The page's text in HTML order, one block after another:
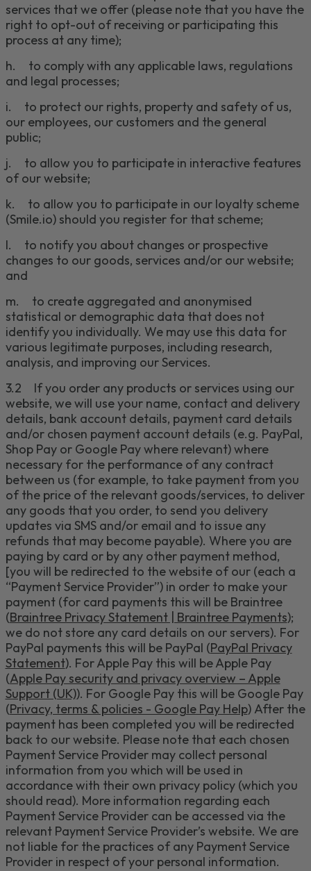
services that we offer (please note that you have the
right to opt-out of receiving or participating this
process at any time);
h.
to comply with any applicable laws, regulations
and legal processes;
i.
to protect our rights, property and safety of us,
our employees, our customers and the general
public;
j.
to allow you to participate in interactive features
of our website;
k.
to allow you to participate in our loyalty scheme
(Smile.io) should you register for that scheme;
l.
to notify you about changes or prospective
changes to our goods, services and/or our website;
and
m. to create aggregated and anonymised
statistical or demographic data that does not
identify you individually. We may use this data for
various legitimatepurposes, including research,
analysis, and improving our Services.
3.2
If you order any products or services using our
website, we will use your name, contact and delivery
details, bank account details, payment card details
and/or chosen payment account details (e.g. PayPal,
Shop Pay or Google Pay where relevant) where
necessary for the performance of any contract
between us (for example, to take payment from you
of the price of the relevant goods/services, to deliver
any goods that you order, to send you delivery
updates via SMS and/or email and to issue any
refunds that may become payable). Where you are
paying by card or byanyother payment method,
[you will be redirected to the website of our (each a
“Payment Service Provider”) in order to make your
payment (for card payments this will be Braintree
(Braintree Privacy Statement | Braintree Payments);
we do not store any card details on our servers). For
PayPal payments this will be PayPal (PayPal Privacy
Statement). For Apple Pay this will be Apple Pay
(Apple Pay security and privacy overview – Apple
Support (UK)). For Google Pay this will be Google Pay
(Privacy, terms & policies - Google Pay Help) After the
payment has been completed you will be redirected
back to our website. Please notethat each chosen
Payment Service Provider may collect personal
information from you which will be used in
accordance with their own privacy policy (which you
should read). More information regarding each
Payment Service Provider can be accessed via the
relevant Payment Service Provider’s website. We are
not liable for the practices of any Payment Service
Provider in respect of your personal information.